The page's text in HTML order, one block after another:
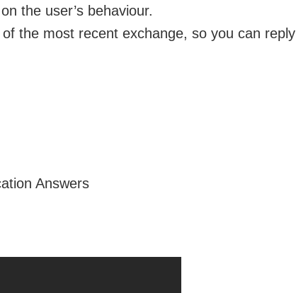
the user’s behaviour.
the most recent exchange, so you can reply